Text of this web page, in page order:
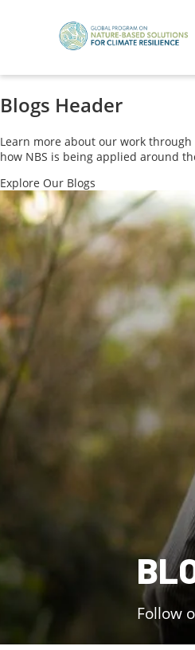
Blogs Header
Learn more about our work
how NBS is being applied around
Explore Our Blogs
Follow